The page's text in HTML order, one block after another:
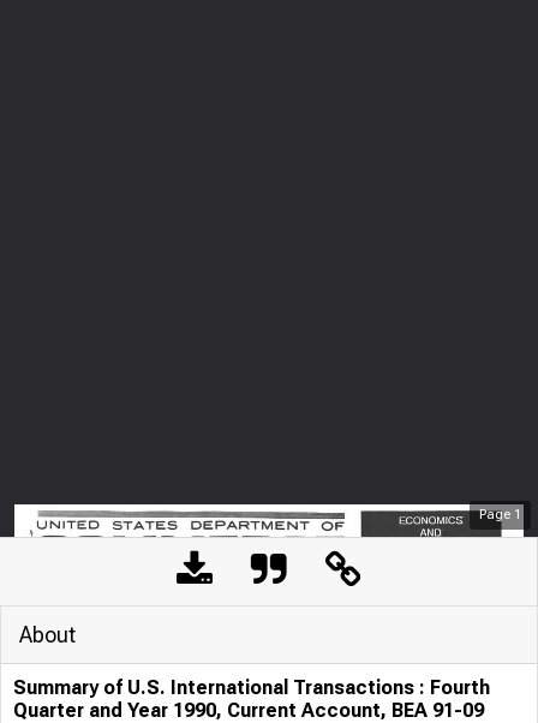
Page 1
About
Summary of U.S. International Transactions : Fourth
Quarter and Year 1990, Current Account, BEA 91-09